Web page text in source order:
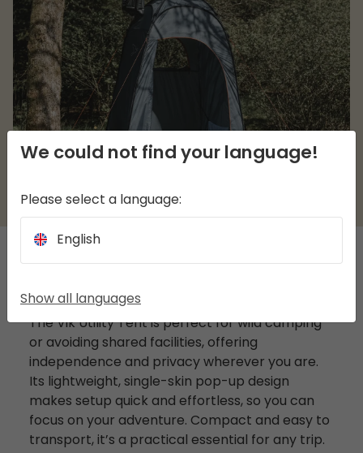
The Vik Utility Tent is perfect for wild camping
or avoiding shared facilities, offering
independence and privacy wherever you are.
Its lightweight, single-skin pop-up design
makes setup quick and effortless, so you can
focus on your adventure. Compact and easy to
transport, it’s a practical essential for any trip.
We could not find your language!
Please select a language:
English
Show all languages